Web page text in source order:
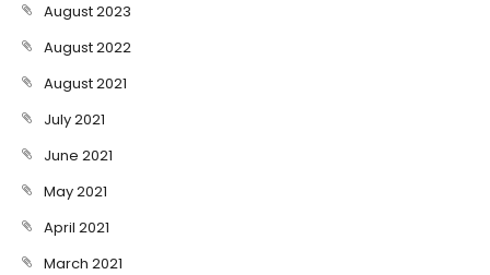
August 2023
August 2022
August 2021
July 2021
June 2021
May 2021
April 2021
March 2021